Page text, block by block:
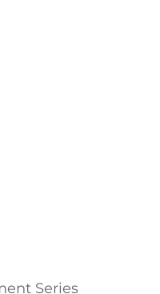
Series